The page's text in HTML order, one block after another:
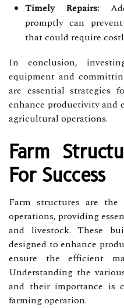
Timely Repairs:
promptly can
that could require
In conclusion,
equipment and
are essential strategies
enhance productivity and
agricultural operations.
Farm
For Success
Farm structures are the
operations, providing
and livestock. These
designed to enhance
ensure the efficient
Understanding the
and their importance is
farming operation.